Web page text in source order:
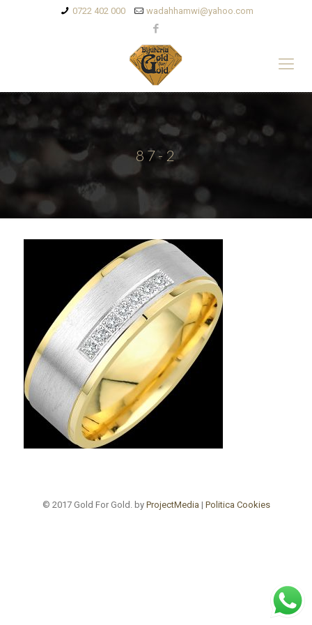
0722 402 000 wadahhamwi@yahoo.com
87-2
© 2017 Gold For Gold. by ProjectMedia | Politica Cookies